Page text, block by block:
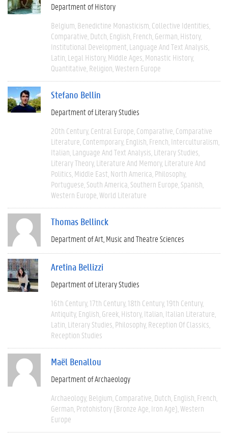
Department of History
Belgium Benedictine Monasticism Collective Identities
Comparative Dutch English French German History
Institutional Development Language And Text Analysis
Latin Legal History Middle Ages Monastic History
Quantitative Religion Western Europe
Stefano Bellin
Department of Literary Studies
20th Century Central Europe Comparative Comparative
Literature Contemporary English French Interculturalism
Italian Language And Text Analysis Literary Studies
Literary Theory Literature And Memory Literature And
Politics Middle East North America Philosophy
Portuguese South America Southern Europe Spanish
Western Europe World Literature
Thomas Bellinck
Department of Art, Music and Theatre Sciences
Aretina Bellizzi
Department of Literary Studies
16th Century 17th Century 18th Century 19th Century
Antiquity English Greek History Italian Italian Literature
Latin Literary Studies Philosophy Reception Of Classics
Reception Studies
Maël Benallou
Department of Archaeology
Archaeology Belgium Comparative Dutch English French
German Protohistory (Bronze Age, Iron Age) Western
Europe